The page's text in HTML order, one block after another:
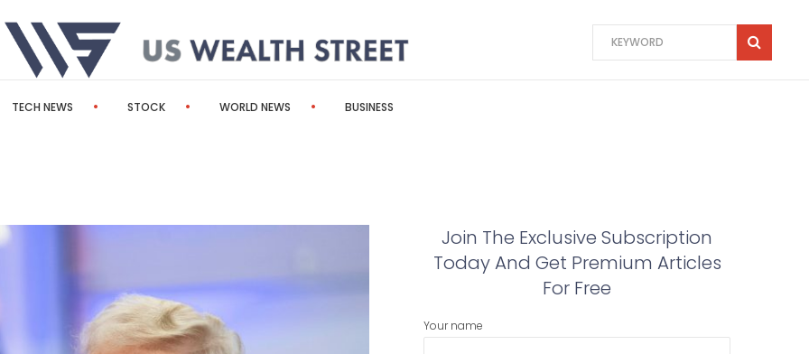
TECH NEWS STOCK WORLD NEWS BUSINESS
Join The Exclusive Subscription
Today And Get Premium Articles
For Free
Your name